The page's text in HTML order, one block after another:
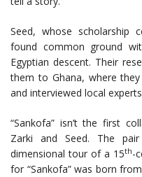
Seed, whose scholarship
found common ground
Egyptian descent. Their
them to Ghana, where
and interviewed local
“Sankofa” isn’t the first
Zarki and Seed. The
dimensional tour of a 15th-
for “Sankofa” was born